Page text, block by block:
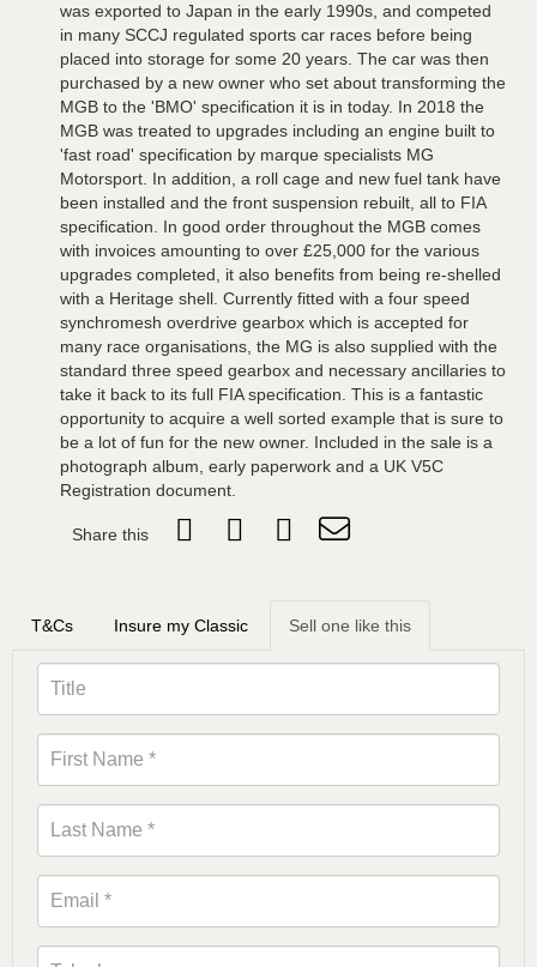
was exported to Japan in the early 1990s, and competed
in many SCCJ regulated sports car races before being
placed into storage for some 20 years. The car was then
purchased by a new owner who set about transforming the
MGB to the 'BMO' specification it is in today. In 2018 the
MGB was treated to upgrades including an engine built to
'fast road' specification by marque specialists MG
Motorsport. In addition, a roll cage and new fuel tank have
been installed and the front suspension rebuilt, all to FIA
specification. In good order throughout the MGB comes
with invoices amounting to over £25,000 for the various
upgrades completed, it also benefits from being re-shelled
with a Heritage shell. Currently fitted with a four speed
synchromesh overdrive gearbox which is accepted for
many race organisations, the MG is also supplied with the
standard three speed gearbox and necessary ancillaries to
take it back to its full FIA specification. This is a fantastic
opportunity to acquire a well sorted example that is sure to
be a lot of fun for the new owner. Included in the sale is a
photograph album, early paperwork and a UK V5C
Registration document.
Share this
T&Cs Insure my Classic Sell one like this